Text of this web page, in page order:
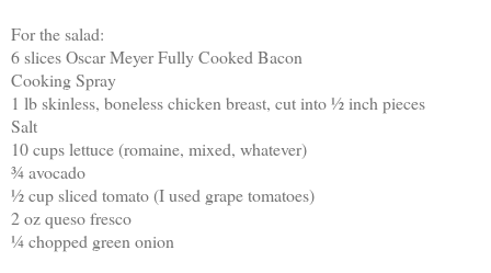
For the salad:
6 slices Oscar Meyer Fully Cooked Bacon
Cooking Spray
1 lb skinless, boneless chicken breast, cut into ½ inch pieces
Salt
10 cups lettuce (romaine, mixed, whatever)
¾ avocado
½ cup sliced tomato (I used grape tomatoes)
2 oz queso fresco
¼ chopped green onion